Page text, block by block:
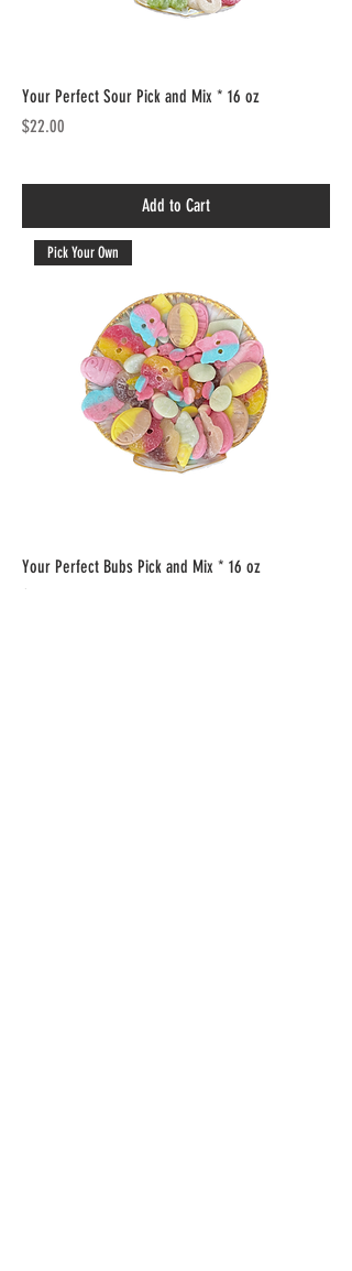
Your Perfect Sour Pick and Mix * 16 oz
Price
$22.00
Add to Cart
Pick Your Own
Your Perfect Bubs Pick and Mix * 16 oz
Price
$22.00